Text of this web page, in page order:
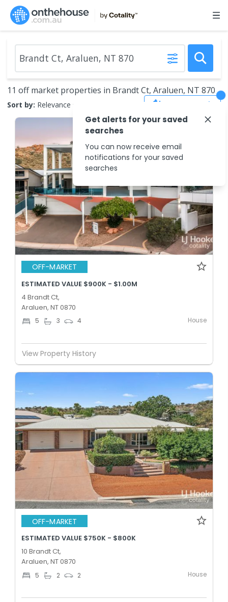
11 off market properties in Brandt Ct, Araluen, NT 870
Sort by: Relevance Save Search
OFF-MARKET
ESTIMATED VALUE $900K - $1.00M
4 Brandt Ct,
Araluen, NT 0870
5 3 4 House
View Property History
OFF-MARKET
ESTIMATED VALUE $750K - $800K
10 Brandt Ct,
Araluen, NT 0870
5 2 2 House
Get alerts for your saved
searches
You can now receive email
notifications for your saved
searches